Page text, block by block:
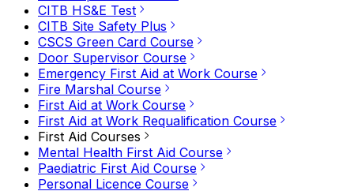
CITB HS&E Test
CITB Site Safety Plus
CSCS Green Card Course
Door Supervisor Course
Emergency First Aid at Work Course
Fire Marshal Course
First Aid at Work Course
First Aid at Work Requalification Course
First Aid Courses
Mental Health First Aid Course
Paediatric First Aid Course
Personal Licence Course